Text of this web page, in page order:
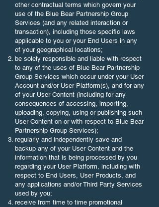
other contractual terms which govern your
use of the Blue Bear Partnership Group
Services (and any related interaction or
transaction), including those specific laws
applicable to you or your End Users in any
of your geographical locations;
be solely responsible and liable with respect
to any of the uses of Blue Bear Partnership
Group Services which occur under your User
Account and/or User Platform(s), and for any
of your User Content (including for any
consequences of accessing, importing,
uploading, copying, using or publishing such
User Content on or with respect to Blue Bear
Partnership Group Services);
regularly and independently save and
backup any of your User Content and the
information that is being processed by you
regarding your User Platform, including with
respect to End Users, User Products, and
any applications and/or Third Party Services
used by you;
receive from time to time promotional